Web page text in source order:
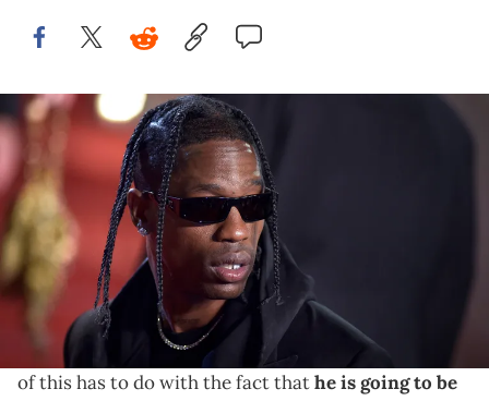
American rapper Travis Scott at Cannes Film Festival 2023. Red
Carpet The Idol. Cannes (France), May 22nd, 2023 (Photo by Stefano
Spaziani/Archivio Spaziani/Mondadori Portfolio via Getty Images)
THIS POST CONTAINS AFFILIATE LINKS. PLEASE READ OUR
DISCLOSURE POLICY.
Travis Scott has a golf shoe on the way.
Travis Scott
is a busy man right now. Overall, much
of this has to do with the fact thathe is going to be